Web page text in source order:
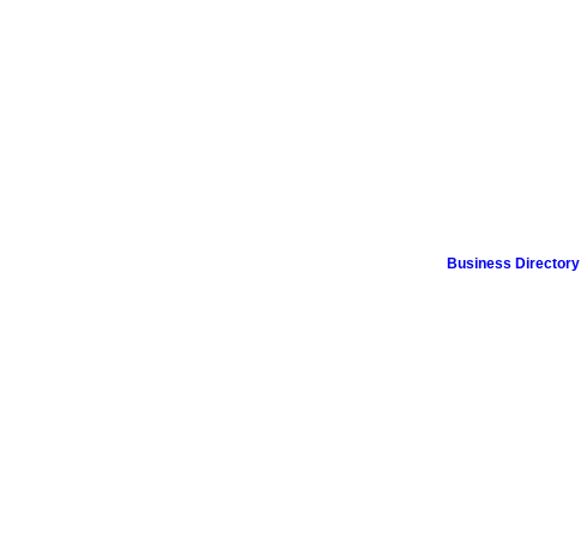
Business Directory